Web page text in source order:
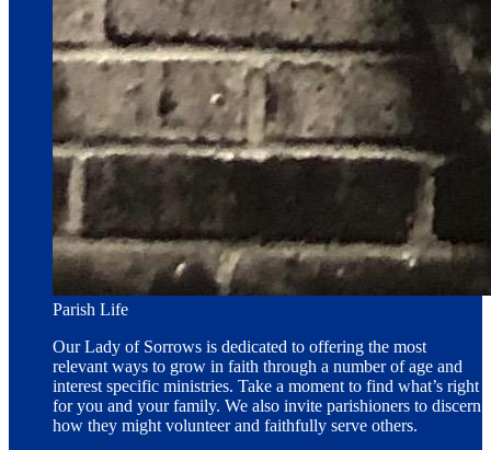
Parish Life
Our Lady of Sorrows is dedicated to offering the most
relevant ways to grow in faith through a number of age and
interest specific ministries. Take a moment to find what’s right
for you and your family. We also invite parishioners to discern
how they might volunteer and faithfully serve others.